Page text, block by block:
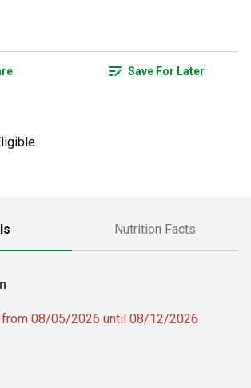
Save For Later
Nutrition Facts
from 08/05/2026 until 08/12/2026